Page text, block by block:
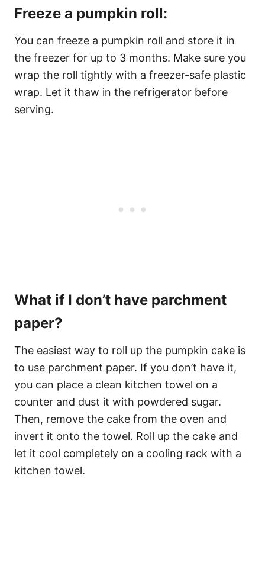
Freeze a pumpkin roll:
You can freeze a pumpkin roll and store it in
the freezer for up to 3 months. Make sure you
wrap the roll tightly with a freezer-safe plastic
wrap. Let it thaw in the refrigerator before
serving.
What if I don’t have parchment
paper?
The easiest way to roll up the pumpkin cake is
to use parchment paper. If you don’t have it,
you can place a clean kitchen towel on a
counter and dust it with powdered sugar.
Then, remove the cake from the oven and
invert it onto the towel. Roll up the cake and
let it cool completely on a cooling rack with a
kitchen towel.